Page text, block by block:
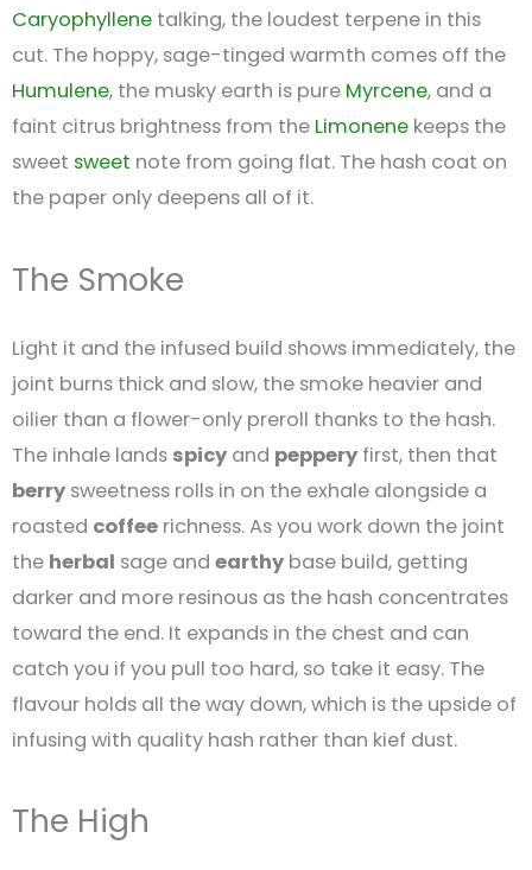
Caryophyllene talking, the loudest terpene in this
cut. The hoppy, sage-tinged warmth comes off the
Humulene, the musky earth is pure Myrcene, and a
faint citrus brightness from the Limonene keeps the
sweet sweet note from going flat. The hash coat on
the paper only deepens all of it.
The Smoke
Light it and the infused build shows immediately, the
joint burns thick and slow, the smoke heavier and
oilier than a flower-only preroll thanks to the hash.
The inhale lands spicy and peppery first, then that
berry sweetness rolls in on the exhale alongside a
roasted coffee richness. As you work down the joint
the herbal sage and earthy base build, getting
darker and more resinous as the hash concentrates
toward the end. It expands in the chest and can
catch you if you pull too hard, so take it easy. The
flavour holds all the way down, which is the upside of
infusing with quality hash rather than kief dust.
The High